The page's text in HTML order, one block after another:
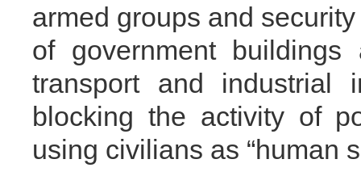
armed groups and
of government
transport and industrial
blocking the activity of
using civilians as “human